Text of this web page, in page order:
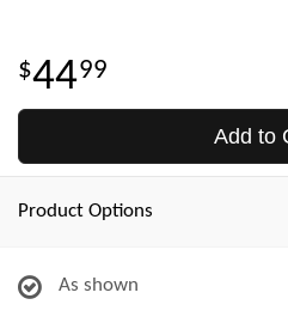
4499
Add to
Product Options
As shown